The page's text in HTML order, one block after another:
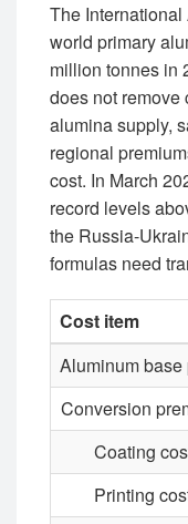
The
world primary
million tonnes in
does not remove
alumina supply,
regional
cost. In March
record levels
the Russia-
formulas need
Cost item
Aluminum base
Conversion
Coating
Printing